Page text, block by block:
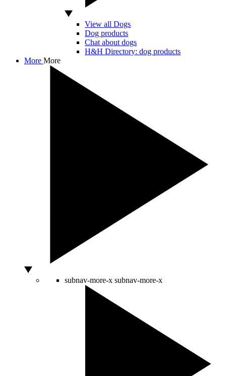
View all Dogs
Dog products
Chat about dogs
H&H Directory: dog products
More More
subnav-more-x subnav-more-x